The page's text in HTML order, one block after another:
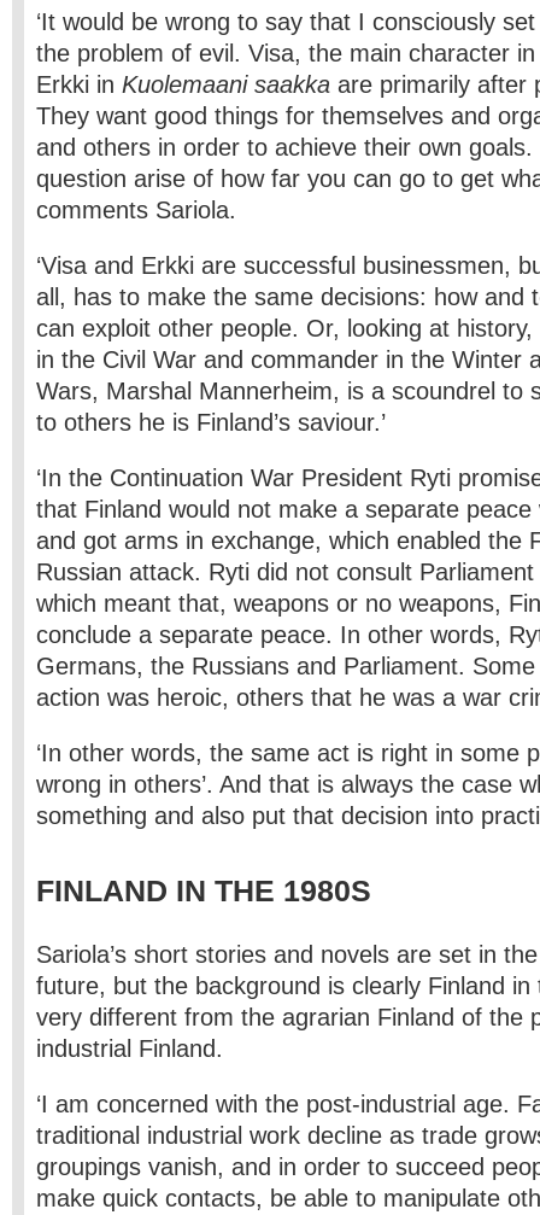
‘It would be wrong to say that I consciously
the problem of evil. Visa, the main character
Erkki in Kuolemaani saakka are primarily after
They want good things for themselves and
and others in order to achieve their own
question arise of how far you can go to get
comments Sariola.
‘Visa and Erkki are successful businessmen,
all, has to make the same decisions: how and
can exploit other people. Or, looking at
in the Civil War and commander in the Winter
Wars, Marshal Mannerheim, is a scoundrel to
to others he is Finland’s saviour.’
‘In the Continuation War President Ryti
that Finland would not make a separate
and got arms in exchange, which enabled the
Russian attack. Ryti did not consult
which meant that, weapons or no weapons,
conclude a separate peace. In other words,
Germans, the Russians and Parliament.
action was heroic, others that he was a war
‘In other words, the same act is right in some
wrong in others’. And that is always the case
something and also put that decision into
FINLAND IN THE 1980S
Sariola’s short stories and novels are set in
future, but the background is clearly Finland
very different from the agrarian Finland of the
industrial Finland.
‘I am concerned with the post-industrial age.
traditional industrial work decline as trade
groupings vanish, and in order to succeed
make quick contacts, be able to manipulate